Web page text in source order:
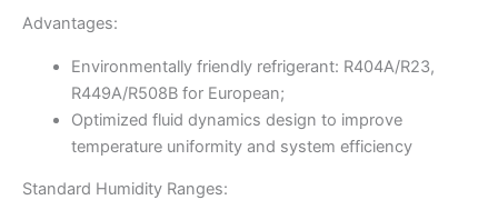
Advantages:
Environmentally friendly refrigerant: R404A/R23,
R449A/R508B for European;
Optimized fluid dynamics design to improve
temperature uniformity and system efficiency
Standard Humidity Ranges: